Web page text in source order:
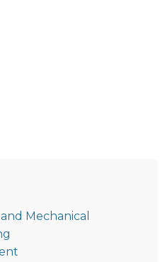
Mechanical